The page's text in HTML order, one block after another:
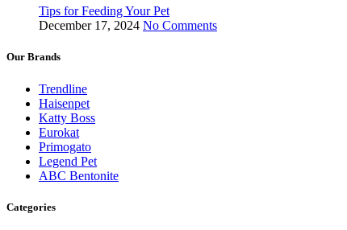
Tips for Feeding Your Pet
December 17, 2024 No Comments
Our Brands
Trendline
Haisenpet
Katty Boss
Eurokat
Primogato
Legend Pet
ABC Bentonite
Categories